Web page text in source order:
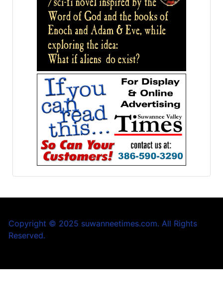
Copyright © 2025 suwanneetimes.com. All Rights
Reserved.